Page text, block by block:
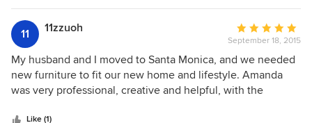
audience based on her advice. We moved out heavy
furniture to make room for updated, tasteful staged
furniture. She even staged our backyard! In fact, the new
homeowners purchased quite a bit of staged furniture also.
Amanda is professional, experienced and her rates are very
reasonable for the results you want. We will use her again
in the future!
11 11zzuoh
Average
rating:
5
out
of
September 18, 2015
My husband and I moved to Santa Monica, and we needed
new furniture to fit our new home and lifestyle. Amanda
was very professional, creative and helpful, with the
Like (1)